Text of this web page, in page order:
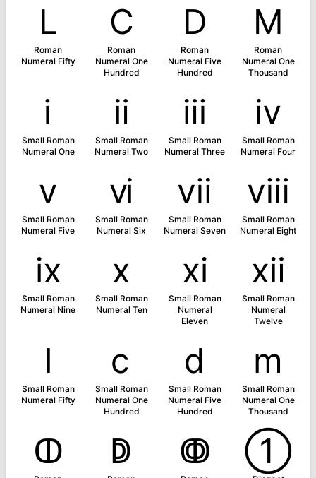
Ⅼ
Roman
Numeral Fifty
Ⅽ
Roman
Numeral One
Hundred
Ⅾ
Roman
Numeral Five
Hundred
Ⅿ
Roman
Numeral One
Thousand
ⅰ
Small Roman
Numeral One
ⅱ
Small Roman
Numeral Two
ⅲ
Small Roman
Numeral Three
ⅳ
Small Roman
Numeral Four
ⅴ
Small Roman
Numeral Five
ⅵ
Small Roman
Numeral Six
ⅶ
Small Roman
Numeral Seven
ⅷ
Small Roman
Numeral Eight
ⅸ
Small Roman
Numeral Nine
ⅹ
Small Roman
Numeral Ten
ⅺ
Small Roman
Numeral
Eleven
ⅻ
Small Roman
Numeral
Twelve
ⅼ
Small Roman
Numeral Fifty
ⅽ
Small Roman
Numeral One
Hundred
ⅾ
Small Roman
Numeral Five
Hundred
ⅿ
Small Roman
Numeral One
Thousand
ↀ ↁ ↂ ➀